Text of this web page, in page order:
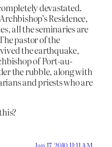
devastated.
Residence,
all the seminaries are
pastor of the
the earthquake,
of Port-au-
the rubble, along with
and priests who are